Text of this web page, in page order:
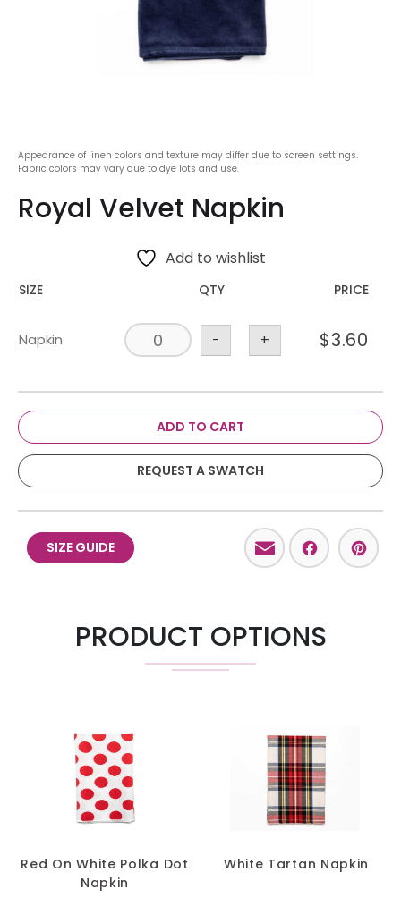
Appearance of linen colors and texture may differ due to screen settings.
Fabric colors may vary due to dye lots and use.
Royal Velvet Napkin
Add to wishlist
SIZE QTY PRICE
Napkin - + $3.60
ADD TO CART
REQUEST A SWATCH
SIZE GUIDE Email
PRODUCT OPTIONS
Red On White Polka Dot
Napkin
White Tartan Napkin